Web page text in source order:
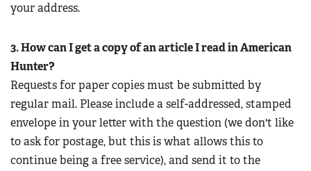
your address.
3. How can I get a copy of an article I read in American
Hunter?
Requests for paper copies must be submitted by
regular mail. Please include a self-addressed, stamped
envelope in your letter with the question (we don't like
to ask for postage, but this is what allows this to
continue being a free service), and send it to the